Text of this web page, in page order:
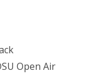
Open Air